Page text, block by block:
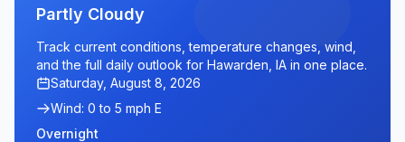
Partly Cloudy
Track current conditions, temperature changes, wind,
and the full daily outlook for Hawarden, IA in one place.
Saturday, August 8, 2026
Wind: 0 to 5 mph E
Overnight